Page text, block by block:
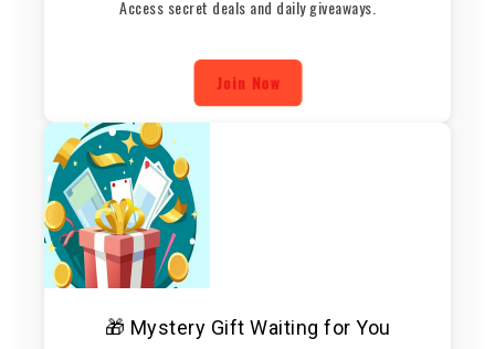
Access secret deals and daily giveaways.
Join Now
🎁 Mystery Gift Waiting for You